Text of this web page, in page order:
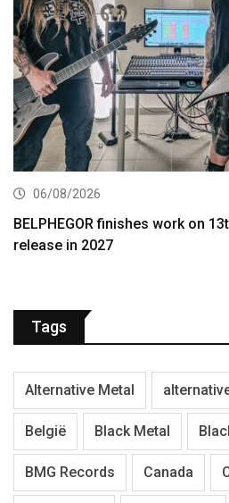
06/08/2026
BELPHEGOR finishes work on
release in 2027
Tags
Alternative Metal
België Black Metal
BMG Records Canada